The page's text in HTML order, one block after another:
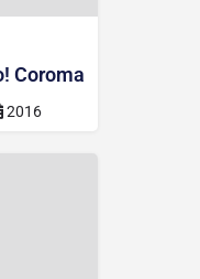
Coromal 2016
2016